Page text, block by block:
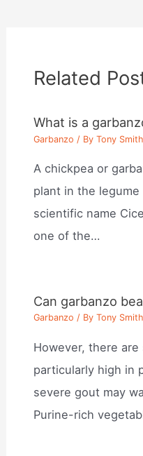
Related
What is a
Garbanzo / ByTony Smith
A chickpea or
plant in the
scientific name
one of the…
Can garbanzo
Garbanzo / ByTony Smith
However, there
particularly high in
severe gout may
Purine-rich